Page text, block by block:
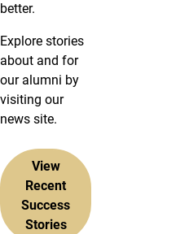
better.
Explore stories
about and for
our alumni by
visiting our
news site.
View
Recent
Success
Stories